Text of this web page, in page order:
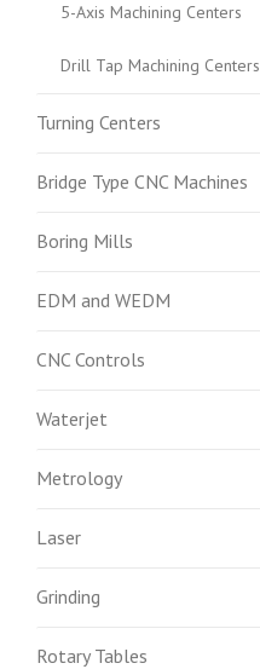
5-Axis Machining Centers
Drill Tap Machining Centers
Turning Centers
Bridge Type CNC Machines
Boring Mills
EDM and WEDM
CNC Controls
Waterjet
Metrology
Laser
Grinding
Rotary Tables